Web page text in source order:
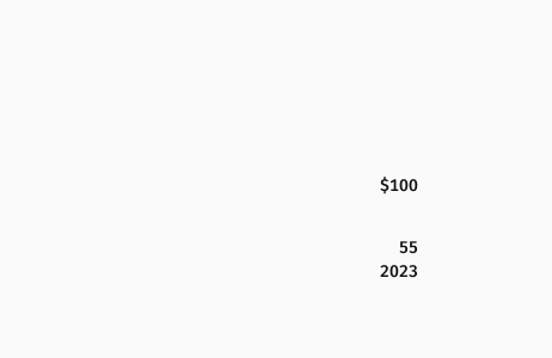
$100
55
2023